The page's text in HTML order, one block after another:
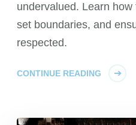
undervalued. Learn
set boundaries, and
respected.
CONTINUE READING